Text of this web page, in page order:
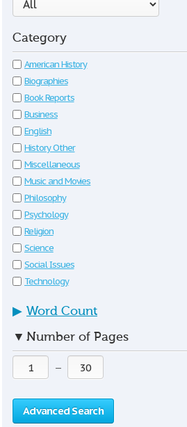
Category
American History
Biographies
Book Reports
Business
English
History Other
Miscellaneous
Music and Movies
Philosophy
Psychology
Religion
Science
Social Issues
Technology
▶ Word Count
▼ Number of Pages
—
Advanced Search